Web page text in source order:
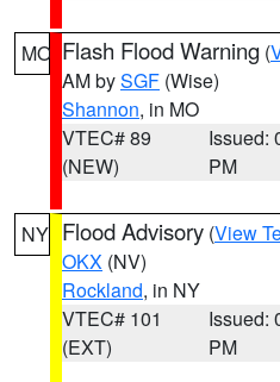
MO Flash Flood Warning (
AM bySGF (Wise)
Shannon, in MO
VTEC# 89
(NEW)
Issued:
PM
NY Flood Advisory (View
OKX (NV)
Rockland, in NY
VTEC# 101
(EXT)
Issued:
PM